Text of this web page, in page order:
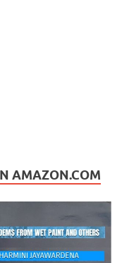
AMAZON.COM